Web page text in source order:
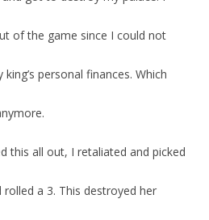
of the game since I could not
personal finances. Which
this all out, I retaliated and picked
a 3. This destroyed her